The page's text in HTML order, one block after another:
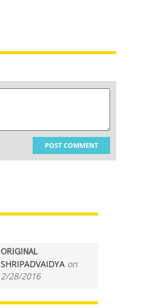
POST COMMENT
ORIGINAL
SHRIPADVAIDYA on
2/28/2016